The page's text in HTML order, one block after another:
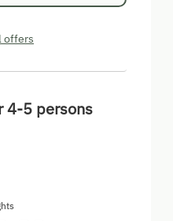
offers
4-5 persons